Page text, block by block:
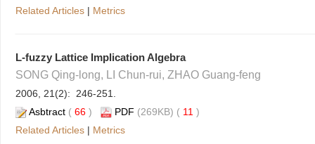
Related Articles | Metrics
L-fuzzy Lattice Implication Algebra
SONG Qing-long, LI Chun-rui, ZHAO Guang-feng
2006, 21(2): 246-251.
Asbtract ( 66 ) PDF (269KB) ( 11 )
Related Articles | Metrics